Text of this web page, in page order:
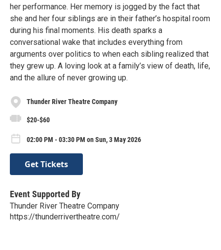
her performance. Her memory is jogged by the fact that
she and her four siblings are in their father’s hospital room
during his final moments. His death sparks a
conversational wake that includes everything from
arguments over politics to when each sibling realized that
they grew up. A loving look at a family’s view of death, life,
and the allure of never growing up.
Thunder River Theatre Company
$20-$60
02:00 PM - 03:30 PM on Sun, 3 May 2026
Get Tickets
Event Supported By
Thunder River Theatre Company
https://thunderrivertheatre.com/